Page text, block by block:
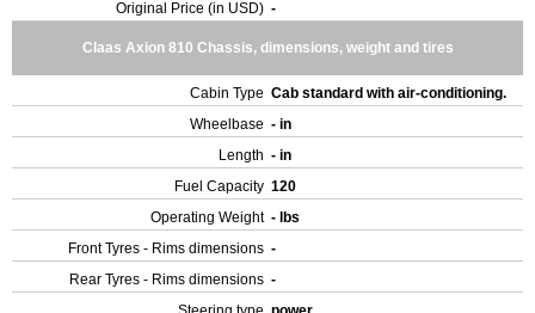
Original Price (in USD) -
Claas Axion 810 Chassis, dimensions, weight and tires
Cabin Type Cab standard with air-conditioning.
Wheelbase - in
Length - in
Fuel Capacity 120
Operating Weight - lbs
Front Tyres - Rims dimensions -
Rear Tyres - Rims dimensions -